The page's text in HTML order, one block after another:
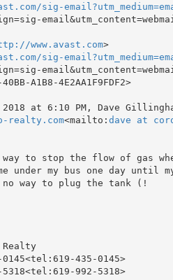
sig-
www.avast.com>
sig-
A1B8-4E2AA1F9FDF2>
realty.com<mailto: dave at
way to stop the flow of gas
under my bus one day until
no way to plug the tank (!
Realty
435-0145>
992-5318>